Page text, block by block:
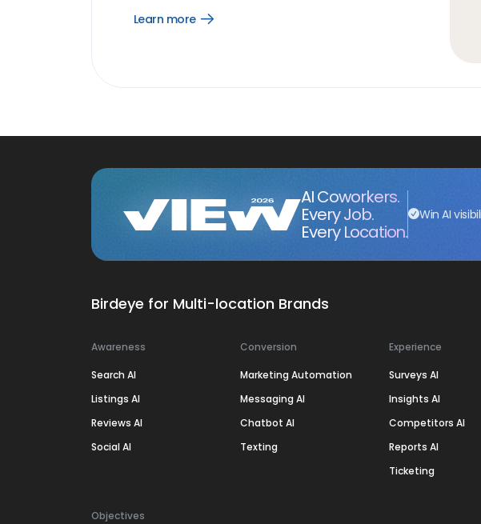
Learn more
Open
AI Coworkers.
Every Job.
Every Location.
Win AI
Birdeye for Multi-location Brands
Awareness
Search AI
Listings AI
Reviews AI
Social AI
Conversion
Marketing Automation
Messaging AI
Chatbot AI
Texting
Experience
Surveys AI
Insights AI
Competitors AI
Reports AI
Ticketing
Objectives